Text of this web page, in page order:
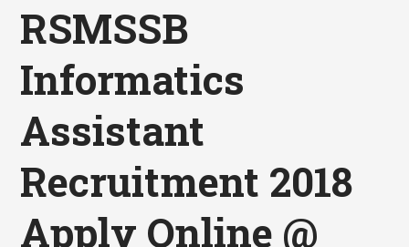
RSMSSB
Informatics
Assistant
Recruitment 2018
Apply Online @